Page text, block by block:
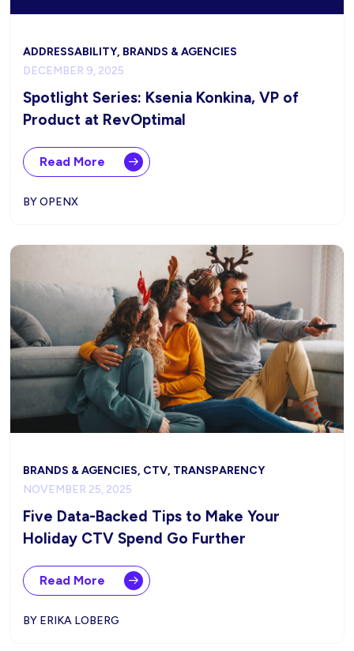
ADDRESSABILITY, BRANDS & AGENCIES
DECEMBER 9, 2025
Spotlight Series: Ksenia Konkina, VP of
Product at RevOptimal
Read More
BY OPENX
BRANDS & AGENCIES, CTV, TRANSPARENCY
NOVEMBER 25, 2025
Five Data-Backed Tips to Make Your
Holiday CTV Spend Go Further
Read More
BY ERIKA LOBERG